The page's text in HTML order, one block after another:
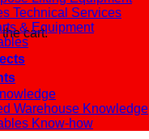
cart.
Technical Services
& Equipment
Warehouse Knowledge
Know-how